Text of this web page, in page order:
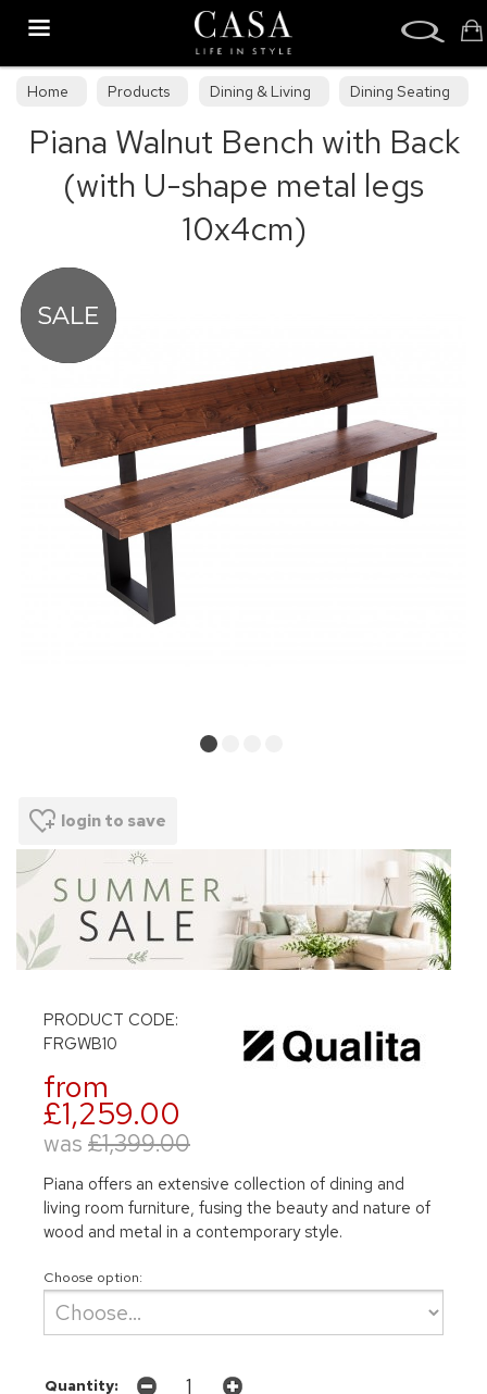
Home Products Dining & Living
Dining Seating
Benches
Piana Walnut Bench with Back
(with U-shape metal legs
10x4cm)
login to save
PRODUCT CODE:
FRGWB10
from
£1,259.00
was £1,399.00
Piana offers an extensive collection of dining and
living room furniture, fusing the beauty and nature of
wood and metal in a contemporary style.
Choose option:
Quantity: